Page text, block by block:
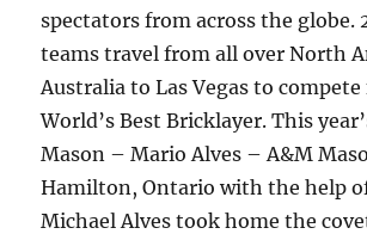
spectators from across the globe.
teams travel from all over North
Australia to Las Vegas to
World’s Best Bricklayer. This
Mason – Mario Alves – A&M
Hamilton, Ontario with the help
Michael Alves took home the